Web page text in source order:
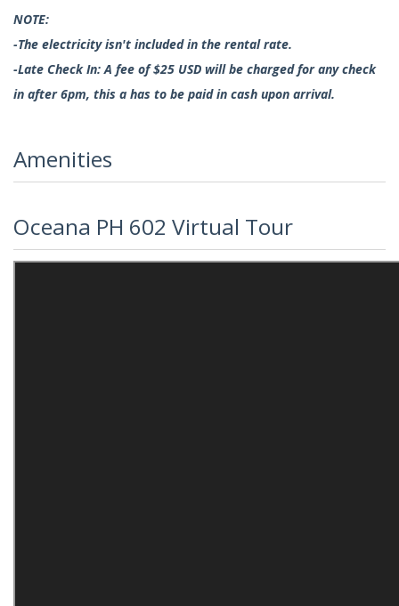
NOTE:
-The electricity isn't included in the rental rate.
-Late Check In: A fee of $25 USD will be charged for any check
in after 6pm, this a has to be paid in cash upon arrival.
Amenities
Oceana PH 602 Virtual Tour